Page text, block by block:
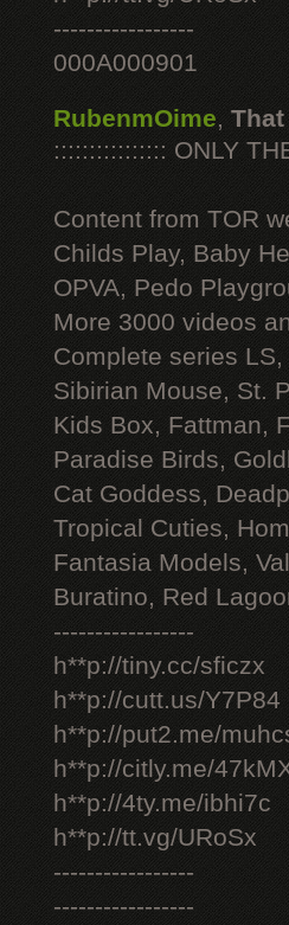
-----------------
000A000901
RubenmOime,
:::::::::::::::: ONLY
Content from TOR
Childs Play, Baby
OPVA, Pedo
More 3000 videos
Complete series
Sibirian Mouse, St.
Kids Box, Fattman,
Paradise Birds,
Cat Goddess,
Tropical Cuties,
Fantasia Models,
Buratino, Red
-----------------
h**p://tiny.cc/sficzx
h**p://cutt.us/Y7P84
h**p://put2.me/
h**p://citly.me/
h**p://4ty.me/ibhi7c
h**p://tt.vg/URoSx
-----------------
-----------------